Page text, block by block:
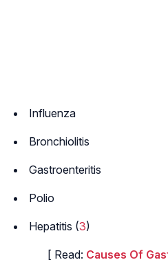
Influenza
Bronchiolitis
Gastroenteritis
Polio
Hepatitis (3)
[ Read: Causes Of